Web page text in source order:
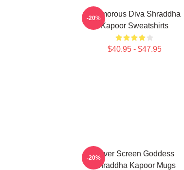
Glamorous Diva Shraddha
Kapoor Sweatshirts
$40.95 - $47.95
-20%
Silver Screen Goddess
Shraddha Kapoor Mugs
-20%